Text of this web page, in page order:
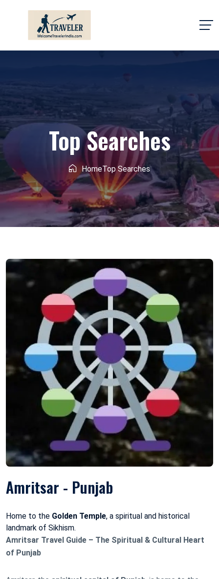
Top Searches
HomeTop Searches
Amritsar - Punjab
Home to the Golden Temple, a spiritual and historical
landmark of Sikhism.
Amritsar Travel Guide – The Spiritual & Cultural Heart
of Punjab